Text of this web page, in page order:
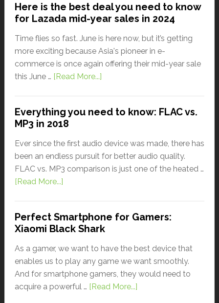
Here is the best deal you need to know
for Lazada mid-year sales in 2024
Time flies so fast. June is here now, but it’s getting
more exciting because Asia's pioneer in e-
commerce is once again offering their mid-year sale
this June … [Read More...]
Everything you need to know: FLAC vs.
MP3 in 2018
Ever since the first audio device was made, there has
been an endless pursuit for better audio quality.
FLAC vs. MP3 comparison is just one of the heated …
[Read More...]
Perfect Smartphone for Gamers:
Xiaomi Black Shark
As a gamer, we want to have the best device that
enables us to play any game we want smoothly.
And for smartphone gamers, they would need to
acquire a powerful … [Read More...]